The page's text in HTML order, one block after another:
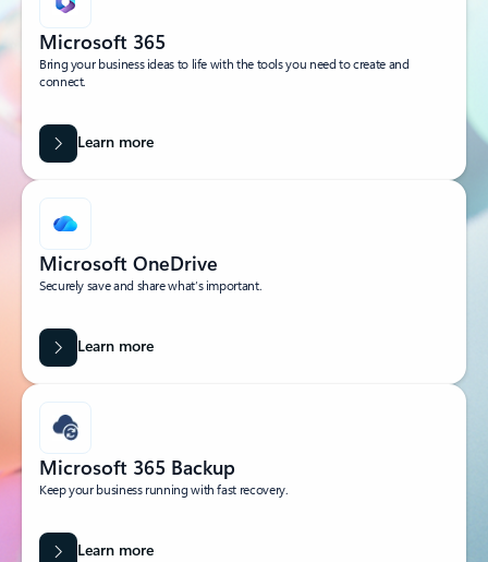
Microsoft 365
Bring your business ideas to life with the tools you need to create and
connect.
Learn more
Microsoft OneDrive
Securely save and share what’s important.
Learn more
Microsoft 365 Backup
Keep your business running with fast recovery.
Learn more